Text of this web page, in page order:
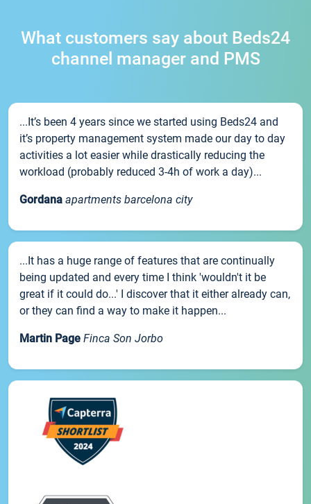
What customers say about Beds24
channel manager and PMS
...It’s been 4 years since we started using Beds24 and
it’s property management system made our day to day
activities a lot easier while drastically reducing the
workload (probably reduced 3-4h of work a day)...
Gordana apartments barcelona city
...It has a huge range of features that are continually
being updated and every time I think 'wouldn't it be
great if it could do...' I discover that it either already can,
or they can find a way to make it happen...
Martin Page Finca Son Jorbo